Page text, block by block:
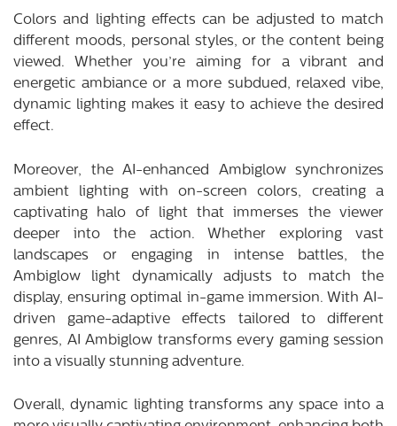
Colors and lighting effects can be adjusted to match
different moods, personal styles, or the content being
viewed. Whether you’re aiming for a vibrant and
energetic ambiance or a more subdued, relaxed vibe,
dynamic lighting makes it easy to achieve the desired
effect.
Moreover, the AI-enhanced Ambiglow synchronizes
ambient lighting with on-screen colors, creating a
captivating halo of light that immerses the viewer
deeper into the action. Whether exploring vast
landscapes or engaging in intense battles, the
Ambiglow light dynamically adjusts to match the
display, ensuring optimal in-game immersion. With AI-
driven game-adaptive effects tailored to different
genres, AI Ambiglow transforms every gaming session
into a visually stunning adventure.
Overall, dynamic lighting transforms any space into a